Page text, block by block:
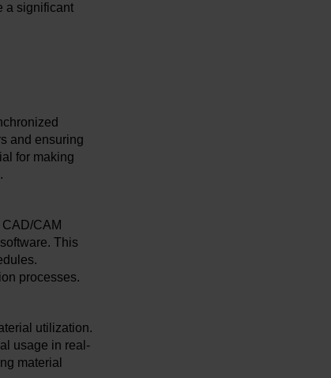
a significant
and ensuring
for making
CAM
This
processes.
utilization.
usage in real-
material